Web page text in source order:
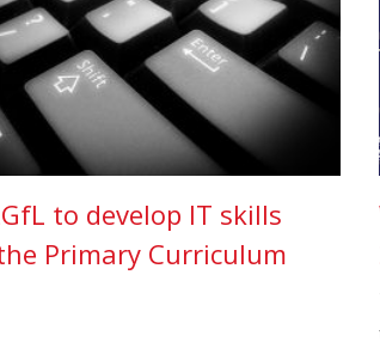
to develop IT skills
Primary Curriculum